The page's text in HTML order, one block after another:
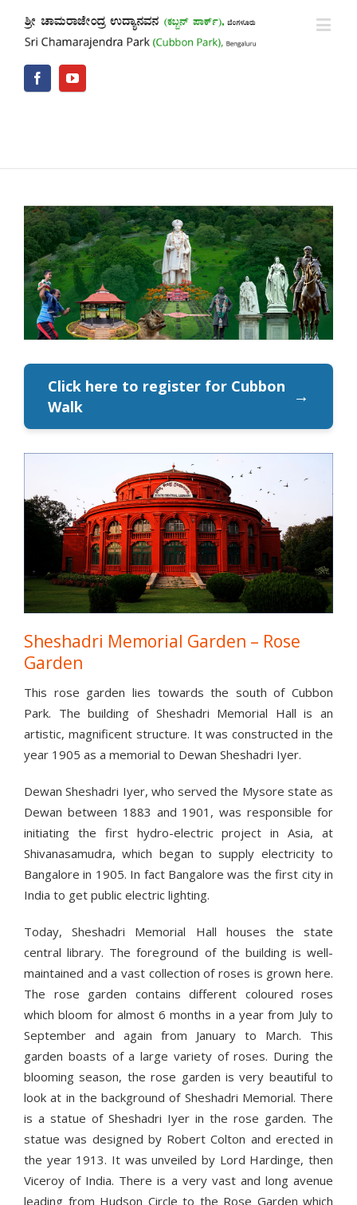
Click here to register for Cubbon
Walk
→
Sheshadri Memorial Garden – Rose
Garden
This rose garden lies towards the south of Cubbon
Park. The building of Sheshadri Memorial Hall is an
artistic, magnificent structure. It was constructed in the
year 1905 as a memorial to Dewan Sheshadri Iyer.
Dewan Sheshadri Iyer, who served the Mysore state as
Dewan between 1883 and 1901, was responsible for
initiating the first hydro-electric project in Asia, at
Shivanasamudra, which began to supply electricity to
Bangalore in 1905. In fact Bangalore was the first city in
India to get public electric lighting.
Today, Sheshadri Memorial Hall houses the state
central library. The foreground of the building is well-
maintained and a vast collection of roses is grown here.
The rose garden contains different coloured roses
which bloom for almost 6 months in a year from July to
September and again from January to March. This
garden boasts of a large variety of roses. During the
blooming season, the rose garden is very beautiful to
look at in the background of Sheshadri Memorial. There
is a statue of Sheshadri Iyer in the rose garden. The
statue was designed by Robert Colton and erected in
the year 1913. It was unveiled by Lord Hardinge, then
Viceroy of India. There is a very vast and long avenue
leading from Hudson Circle to the Rose Garden which